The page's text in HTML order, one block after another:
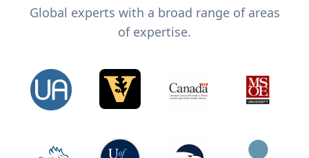
Global experts with a broad range of areas
of expertise.